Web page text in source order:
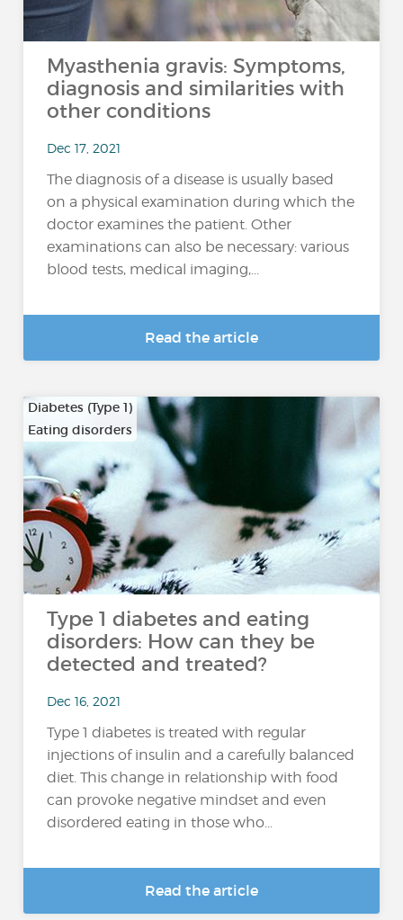
Myasthenia gravis: Symptoms,
diagnosis and similarities with
other conditions
Dec 17, 2021
The diagnosis of a disease is usually based
on a physical examination during which the
doctor examines the patient. Other
examinations can also be necessary: various
blood tests, medical imaging,...
Read the article
Diabetes (Type 1)
Eating disorders
Type 1 diabetes and eating
disorders: How can they be
detected and treated?
Dec 16, 2021
Type 1 diabetes is treated with regular
injections of insulin and a carefully balanced
diet. This change in relationship with food
can provoke negative mindset and even
disordered eating in those who...
Read the article